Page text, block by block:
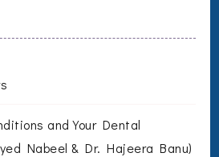
and Your Dental
Nabeel & Dr. Hajeera Banu)